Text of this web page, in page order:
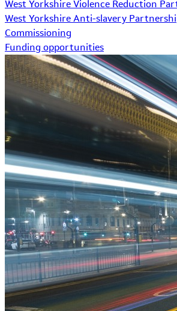
West Yorkshire Violence Reduction
West Yorkshire Anti-slavery
Commissioning
Funding opportunities